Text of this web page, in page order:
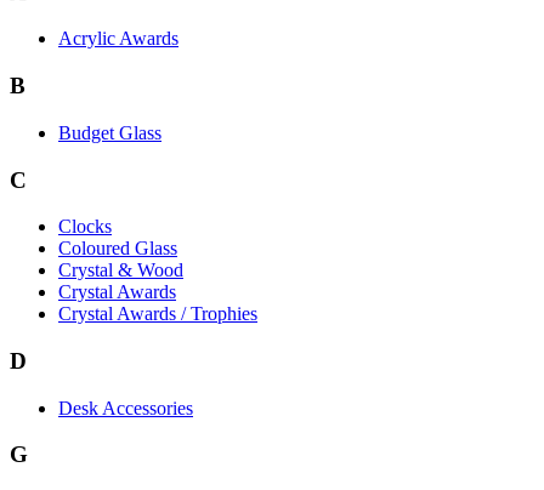
Acrylic Awards
B
Budget Glass
C
Clocks
Coloured Glass
Crystal & Wood
Crystal Awards
Crystal Awards / Trophies
D
Desk Accessories
G